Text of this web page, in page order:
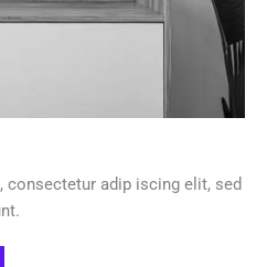
adip iscing elit, sed